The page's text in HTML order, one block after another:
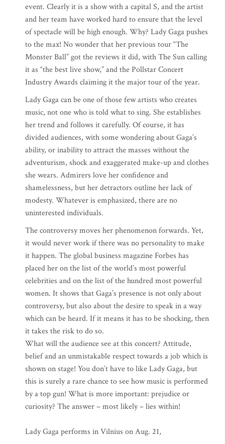
event. Clearly it is a show with a capital S, and the artist
and her team have worked hard to ensure that the level
of spectacle will be high enough. Why? Lady Gaga pushes
to the max! No wonder that her previous tour “The
Monster Ball” got the reviews it did, with The Sun calling
it as “the best live show,” and the Pollstar Concert
Industry Awards claiming it the major tour of the year.
Lady Gaga can be one of those few artists who creates
music, not one who is told what to sing. She establishes
her trend and follows it carefully. Of course, it has
divided audiences, with some wondering about Gaga’s
ability, or inability to attract the masses without the
adventurism, shock and exaggerated make-up and clothes
she wears. Admirers love her confidence and
shamelessness, but her detractors outline her lack of
modesty. Whatever is emphasized, there are no
uninterested individuals.
The controversy moves her phenomenon forwards. Yet,
it would never work if there was no personality to make
it happen. The global business magazine Forbes has
placed her on the list of the world’s most powerful
celebrities and on the list of the hundred most powerful
women. It shows that Gaga’s presence is not only about
controversy, but also about the desire to speak in a way
which can be heard. If it means it has to be shocking, then
it takes the risk to do so.
What will the audience see at this concert? Attitude,
belief and an unmistakable respect towards a job which is
shown on stage! You don’t have to like Lady Gaga, but
this is surely a rare chance to see how music is performed
by a top gun! What is more important: prejudice or
curiosity? The answer – most likely – lies within!
Lady Gaga performs in Vilnius on Aug. 21,